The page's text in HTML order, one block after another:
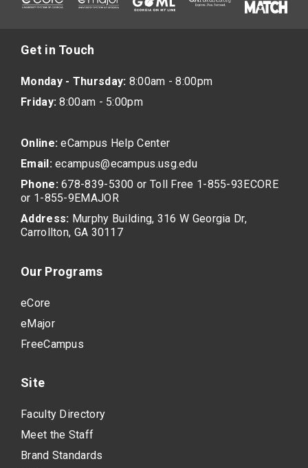
Get in Touch
Monday - Thursday: 8:00am - 8:00pm
Friday: 8:00am - 5:00pm
Online:eCampus Help Center
Email: ecampus@ecampus.usg.edu
Phone: 678-839-5300 or Toll Free 1-855-93ECORE
or 1-855-9EMAJOR
Address: Murphy Building, 316 W Georgia Dr,
Carrollton, GA 30117
Our Programs
eCore
eMajor
FreeCampus
Site
Faculty Directory
Meet the Staff
Brand Standards